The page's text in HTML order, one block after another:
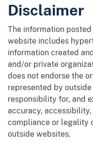
Disclaimer
The information
website includes
information created
and/or private
does not endorse the
represented by
responsibility for, and
accuracy,
compliance or legality
outside websites.